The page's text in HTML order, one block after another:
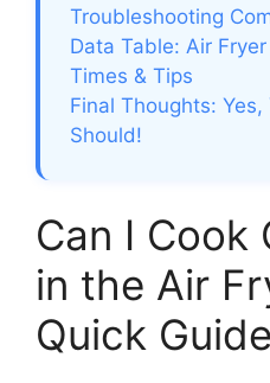
Troubleshooting
Data Table: Air
Times & Tips
Final Thoughts:
Should!
Can I Cook
in the Air
Quick Guide